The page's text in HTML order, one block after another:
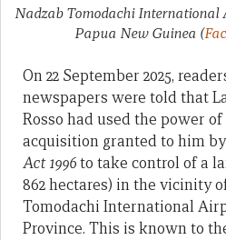
Nadzab Tomodachi International
Papua New Guinea (
On 22 September 2025,
newspapers were told that
Rosso had used the power
acquisition granted to him by
Act 1996to take control of a
862 hectares) in the vicinity
Tomodachi International
Province. This is known to